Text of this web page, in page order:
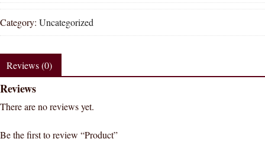
Category: Uncategorized
Reviews (0)
Reviews
There are no reviews yet.
Be the first to review “Product”